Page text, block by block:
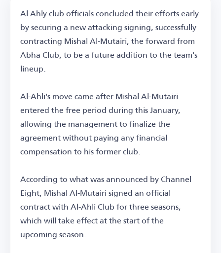
Al Ahly club officials concluded their efforts early
by securing a new attacking signing, successfully
contracting Mishal Al-Mutairi, the forward from
Abha Club, to be a future addition to the team's
lineup.
Al-Ahli's move came after Mishal Al-Mutairi
entered the free period during this January,
allowing the management to finalize the
agreement without paying any financial
compensation to his former club.
According to what was announced by Channel
Eight, Mishal Al-Mutairi signed an official
contract with Al-Ahli Club for three seasons,
which will take effect at the start of the
upcoming season.